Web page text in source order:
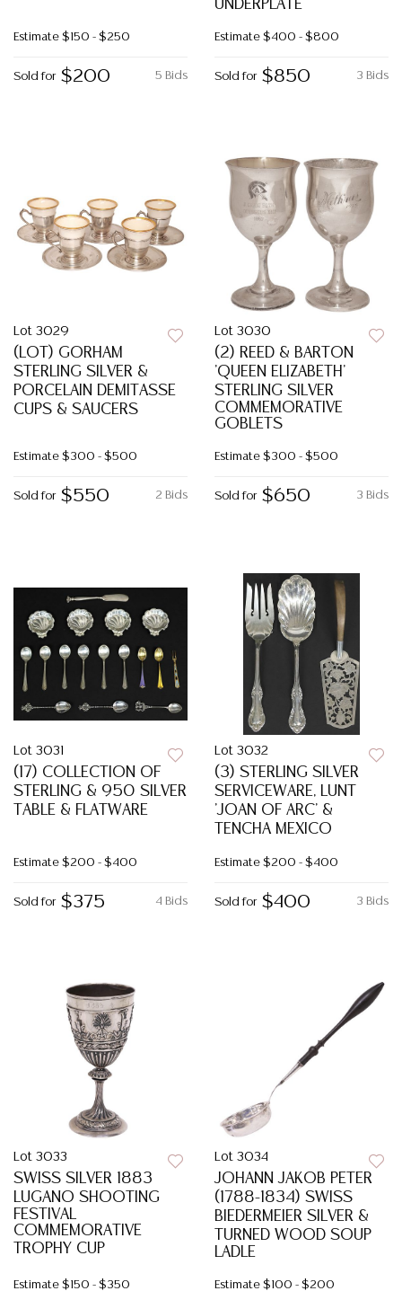
Estimate $150 - $250
5 Bids
Sold for $200
UNDERPLATE
Estimate $400 - $800
3 Bids
Sold for $850
Lot 3029
(LOT) GORHAM
STERLING SILVER &
PORCELAIN DEMITASSE
CUPS & SAUCERS
Estimate $300 - $500
2 Bids
Sold for $550
Lot 3030
(2) REED & BARTON
'QUEEN ELIZABETH'
STERLING SILVER
COMMEMORATIVE
GOBLETS
Estimate $300 - $500
3 Bids
Sold for $650
Lot 3031
(17) COLLECTION OF
STERLING & 950 SILVER
TABLE & FLATWARE
Estimate $200 - $400
4 Bids
Sold for $375
Lot 3032
(3) STERLING SILVER
SERVICEWARE, LUNT
'JOAN OF ARC' &
TENCHA MEXICO
Estimate $200 - $400
3 Bids
Sold for $400
Lot 3033
SWISS SILVER 1883
LUGANO SHOOTING
FESTIVAL
COMMEMORATIVE
TROPHY CUP
Estimate $150 - $350
Lot 3034
JOHANN JAKOB PETER
(1788-1834) SWISS
BIEDERMEIER SILVER &
TURNED WOOD SOUP
LADLE
Estimate $100 - $200